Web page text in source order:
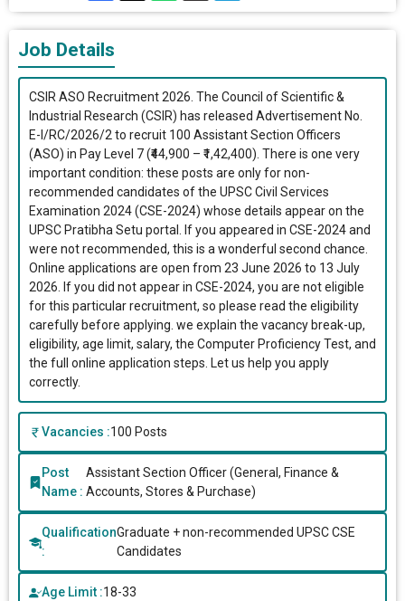
Job Details
CSIR ASO Recruitment 2026. The Council of Scientific &
Industrial Research (CSIR) has released Advertisement No.
E-I/RC/2026/2 to recruit 100 Assistant Section Officers
(ASO) in Pay Level 7 (₹44,900 – ₹1,42,400). There is one very
important condition: these posts are only for non-
recommended candidates of the UPSC Civil Services
Examination 2024 (CSE-2024) whose details appear on the
UPSC Pratibha Setu portal. If you appeared in CSE-2024 and
were not recommended, this is a wonderful second chance.
Online applications are open from 23 June 2026 to 13 July
2026. If you did not appear in CSE-2024, you are not eligible
for this particular recruitment, so please read the eligibility
carefully before applying. we explain the vacancy break-up,
eligibility, age limit, salary, the Computer Proficiency Test, and
the full online application steps. Let us help you apply
correctly.
Vacancies :100 Posts
Post
Name :
Assistant Section Officer (General, Finance &
Accounts, Stores & Purchase)
Qualification
:
Graduate + non-recommended UPSC CSE
Candidates
Age Limit :18-33